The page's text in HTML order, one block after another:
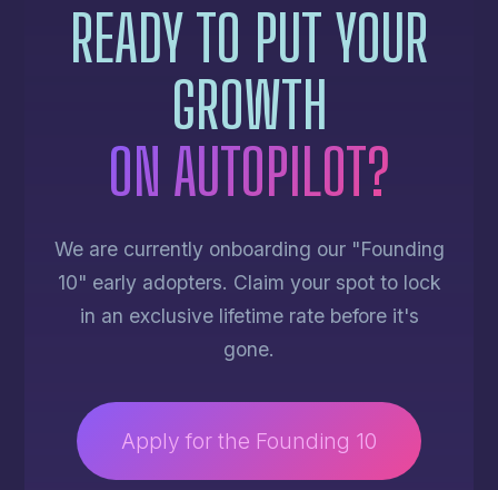
READY TO PUT YOUR
GROWTH
ON AUTOPILOT?
We are currently onboarding our "Founding
10" early adopters. Claim your spot to lock
in an exclusive lifetime rate before it's
gone.
Apply for the Founding 10